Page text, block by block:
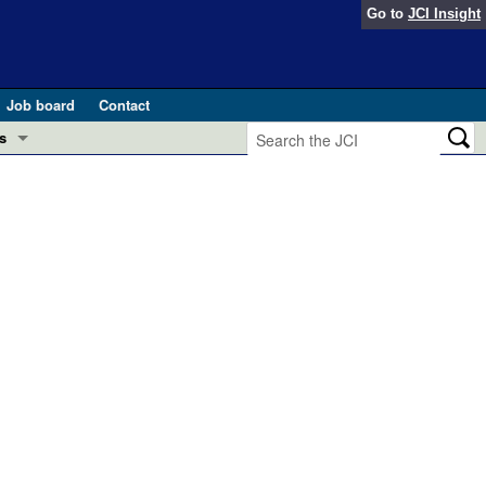
Go to JCI Insight
Job board
Contact